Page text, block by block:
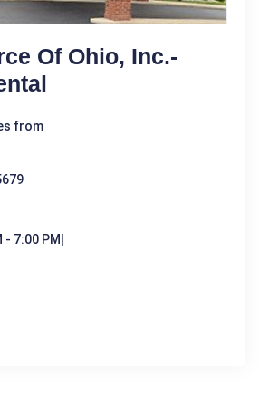
Of Ohio, Inc.-
from
7:00 PM|